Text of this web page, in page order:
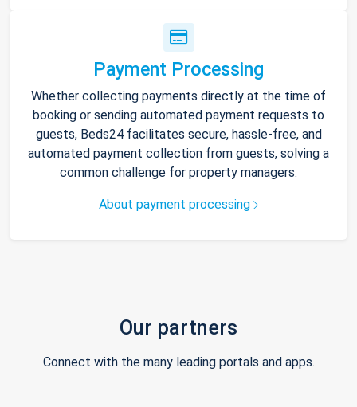
Payment Processing
Whether collecting payments directly at the time of
booking or sending automated payment requests to
guests, Beds24 facilitates secure, hassle-free, and
automated payment collection from guests, solving a
common challenge for property managers.
About payment processing
Our partners
Connect with the many leading portals and apps.